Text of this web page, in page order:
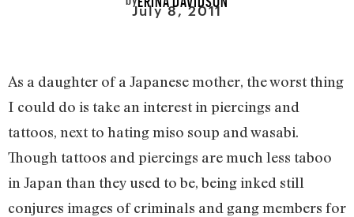
July 8, 2011
As a daughter of a Japanese mother, the worst thing
I could do is take an interest in piercings and
tattoos, next to hating miso soup and wasabi.
Though tattoos and piercings are much less taboo
in Japan than they used to be, being inked still
conjures images of criminals and gang members for